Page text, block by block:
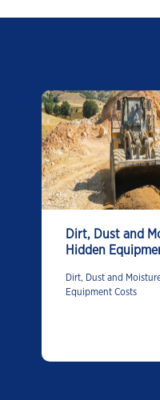
Dirt, Dust and
Hidden
Dirt, Dust and
Equipment Costs